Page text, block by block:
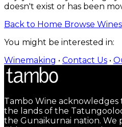
doesn't exist or has been
Back to Home Browse Wines
You might be interested in:
Winemaking • Contact Us •
Tambo Wine
the lands of the
the Gunaikurnai nation. We